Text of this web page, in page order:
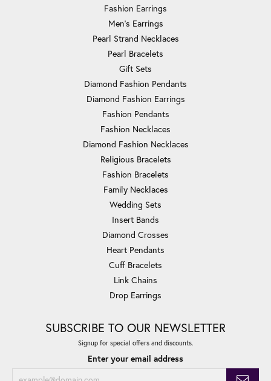
Fashion Earrings
Men's Earrings
Pearl Strand Necklaces
Pearl Bracelets
Gift Sets
Diamond Fashion Pendants
Diamond Fashion Earrings
Fashion Pendants
Fashion Necklaces
Diamond Fashion Necklaces
Religious Bracelets
Fashion Bracelets
Family Necklaces
Wedding Sets
Insert Bands
Diamond Crosses
Heart Pendants
Cuff Bracelets
Link Chains
Drop Earrings
SUBSCRIBE TO OUR NEWSLETTER
Signup for special offers and discounts.
Enter your email address